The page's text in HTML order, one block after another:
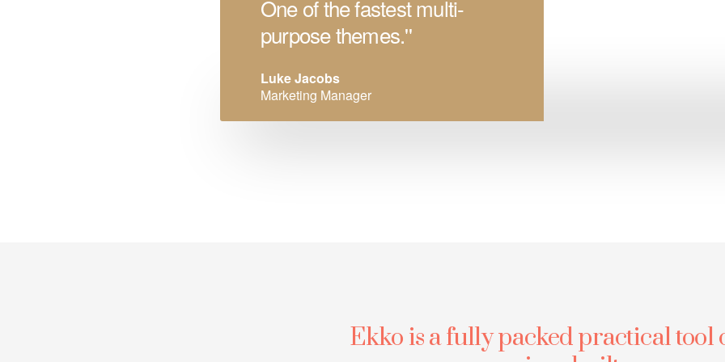
One of the fastest multi-
purpose themes.''
Luke Jacobs
Marketing Manager
Ekko is a fully packed practical tool